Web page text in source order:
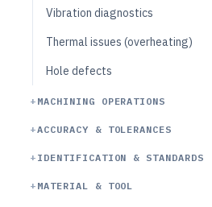
Vibration diagnostics
Thermal issues (overheating)
Hole defects
MACHINING OPERATIONS
ACCURACY & TOLERANCES
IDENTIFICATION & STANDARDS
MATERIAL & TOOL